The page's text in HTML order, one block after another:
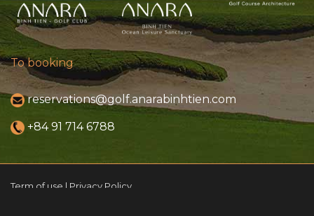
To booking
reservations@golf.anarabinhtien.com
+84 91 714 6788
Term of use | Privacy Policy